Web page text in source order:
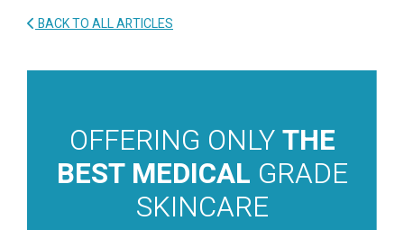
BACK TO ALL ARTICLES
OFFERING ONLYTHE
BEST MEDICAL GRADE
SKINCARE